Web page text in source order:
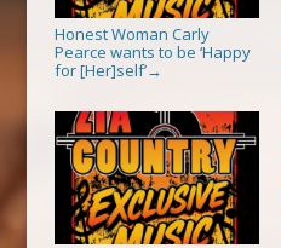
Honest Woman Carly
Pearce wants to be ‘Happy
for [Her]self’→